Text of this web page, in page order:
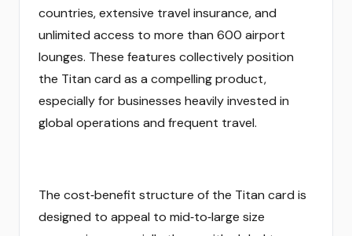
countries, extensive travel insurance, and
unlimited access to more than 600 airport
lounges. These features collectively position
the Titan card as a compelling product,
especially for businesses heavily invested in
global operations and frequent travel.
The cost‑benefit structure of the Titan card is
designed to appeal to mid‑to‑large size